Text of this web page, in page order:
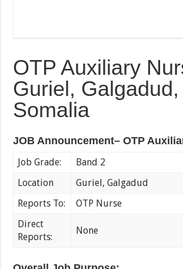
OTP Auxiliary
Guriel, Galgadud,
Somalia
JOB Announcement– OTP
Job Grade:
Band 2
Location
Guriel, Galgadud
Reports To:
OTP Nurse
Direct
Reports:
None